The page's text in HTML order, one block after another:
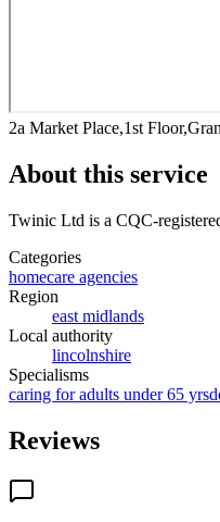
2a Market Place,1st
About this service
Twinic Ltd is a CQC-
Categories
homecare agencies
Region
east midlands
Local authority
lincolnshire
Specialisms
caring for adults under 65 yrs
Reviews